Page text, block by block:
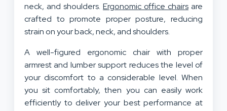
neck, and shoulders. Ergonomic office chairs are
crafted to promote proper posture, reducing
strain on your back, neck, and shoulders.
A well-figured ergonomic chair with proper
armrest and lumber support reduces the level of
your discomfort to a considerable level. When
you sit comfortably, then you can easily work
efficiently to deliver your best performance at